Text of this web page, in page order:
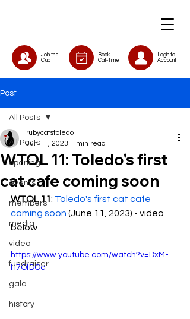
Join the
Club
Book
Cat-Time
Login to
Account
Post
All Posts
opening
events
members
media
video
fundraiser
gala
history
All Posts
WTOL 11: Toledo's first
cat cafe coming soon
rubycatstoledo
Jun 11, 2023 1 min read
WTOL 11: Toledo's first cat cafe
coming soon (June 11, 2023) - video
below
https://www.youtube.com/watch?v=DxM-
H7OfDOc